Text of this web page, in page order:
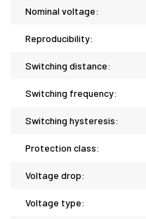
Nominal voltage:
Reproducibility:
Switching distance:
Switching frequency:
Switching hysteresis:
Protection class:
Voltage drop:
Voltage type: